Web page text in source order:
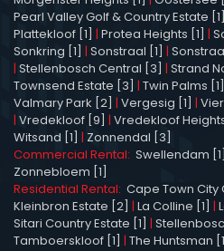
Pearl Valley Golf & Country Estate [1]
Plattekloof [1] | Protea Heights [1] |
Sonkring [1] | Sonstraal [1] |
| Stellenbosch Central [3] | Strand
Townsend Estate [3] | Twin Palms [1]
Valmary Park [2] | Vergesig [1] |
| Vredekloof [9] | Vredekloof
Witsand [1] | Zonnendal [3]
Commercial Rental: Swellendam [1]
Zonnebloem [1]
Residential Rental: Cape Town City
Kleinbron Estate [2] | La Colline [1] |
Sitari Country Estate [1] |
Tamboerskloof [1] | The Huntsman